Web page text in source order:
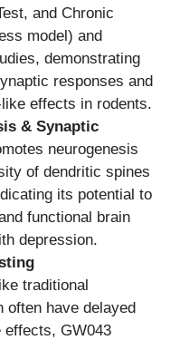
and Chronic
model) and
demonstrating
responses and
effects in rodents.
& Synaptic
neurogenesis
of dendritic spines
its potential to
functional brain
depression.
traditional
often have delayed
effects, GW043